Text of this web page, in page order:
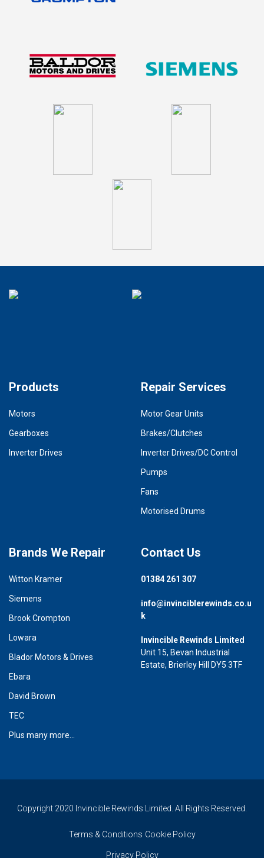
Products
Motors
Gearboxes
Inverter Drives
Repair Services
Motor Gear Units
Brakes/Clutches
Inverter Drives/DC Control
Pumps
Fans
Motorised Drums
Brands We Repair
Witton Kramer
Siemens
Brook Crompton
Lowara
Blador Motors & Drives
Ebara
David Brown
TEC
Plus many more...
Contact Us
01384 261 307
info@invinciblerewinds.co.u
k
Invincible Rewinds Limited
Unit 15, Bevan Industrial
Estate, Brierley Hill DY5 3TF
Copyright 2020 Invincible Rewinds Limited. All Rights Reserved.
Terms & Conditions Cookie Policy
Privacy Policy